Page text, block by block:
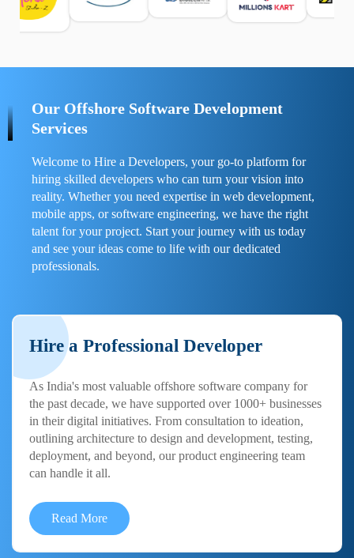
Per confrontare esperienze reali e consigli pratici, visita
https://spynger.net/forum/
Our Offshore Software Development
Services
Welcome to Hire a Developers, your go-to platform for
hiring skilled developers who can turn your vision into
reality. Whether you need expertise in web development,
mobile apps, or software engineering, we have the right
talent for your project. Start your journey with us today
and see your ideas come to life with our dedicated
professionals.
Hire a Professional Developer
As India's most valuable offshore software company for
the past decade, we have supported over 1000+ businesses
in their digital initiatives. From consultation to ideation,
outlining architecture to design and development, testing,
deployment, and beyond, our product engineering team
can handle it all.
Read More